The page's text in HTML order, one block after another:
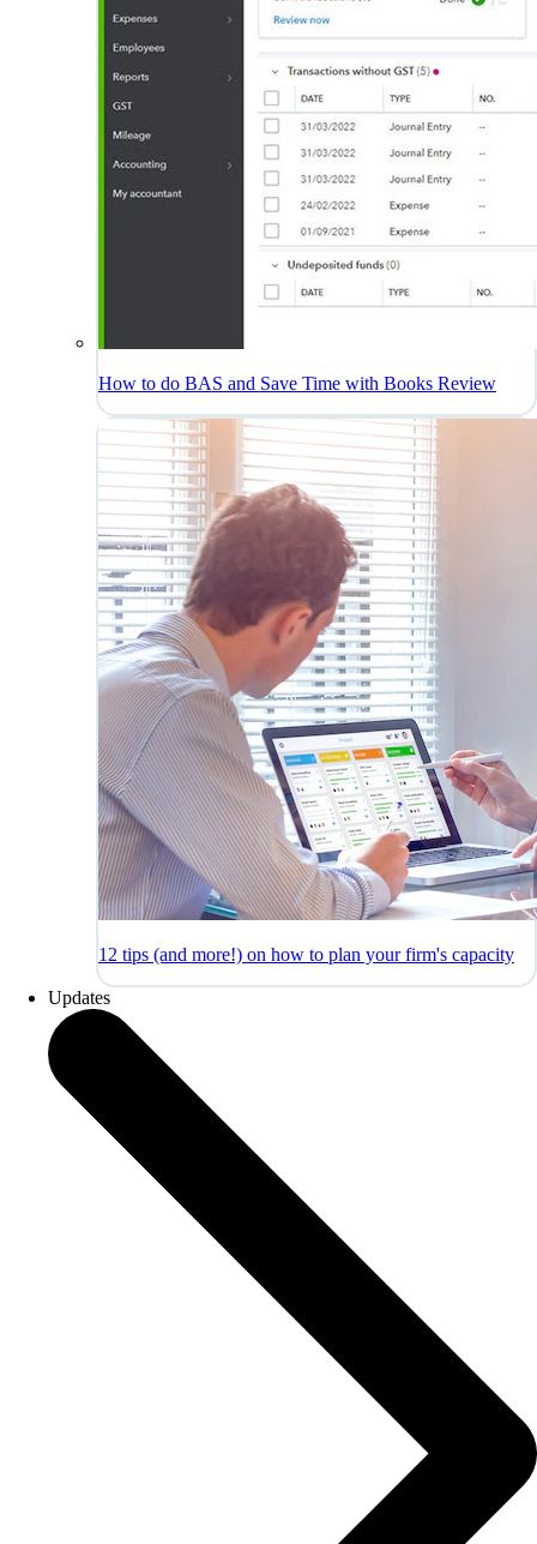
How to do BAS and Save Time with Books Review
12 tips (and more!) on how to plan your firm's capacity
Updates